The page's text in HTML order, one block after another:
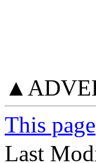
This page
Last